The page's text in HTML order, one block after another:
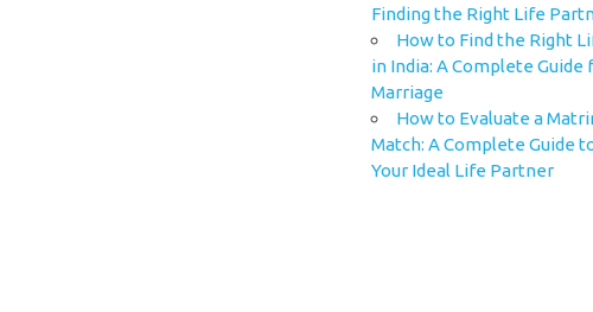
Finding the Right Life
How to Find the Right
in India: A Complete Guide
Marriage
How to Evaluate a
Match: A Complete Guide
Your Ideal Life Partner